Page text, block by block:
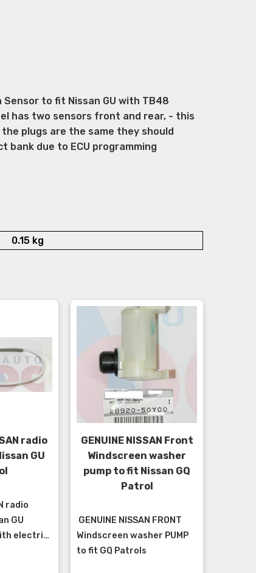
Sensor to fit Nissan GU with TB48
has two sensors front and rear, - this
plugs are the same they should
due to ECU programming
0.15 kg
radio
GU
radio
GU
electric
GENUINE NISSAN Front
Windscreen washer
pump to fit Nissan GQ
Patrol
GENUINE NISSAN FRONT
Windscreen washer PUMP
to fit GQ Patrols